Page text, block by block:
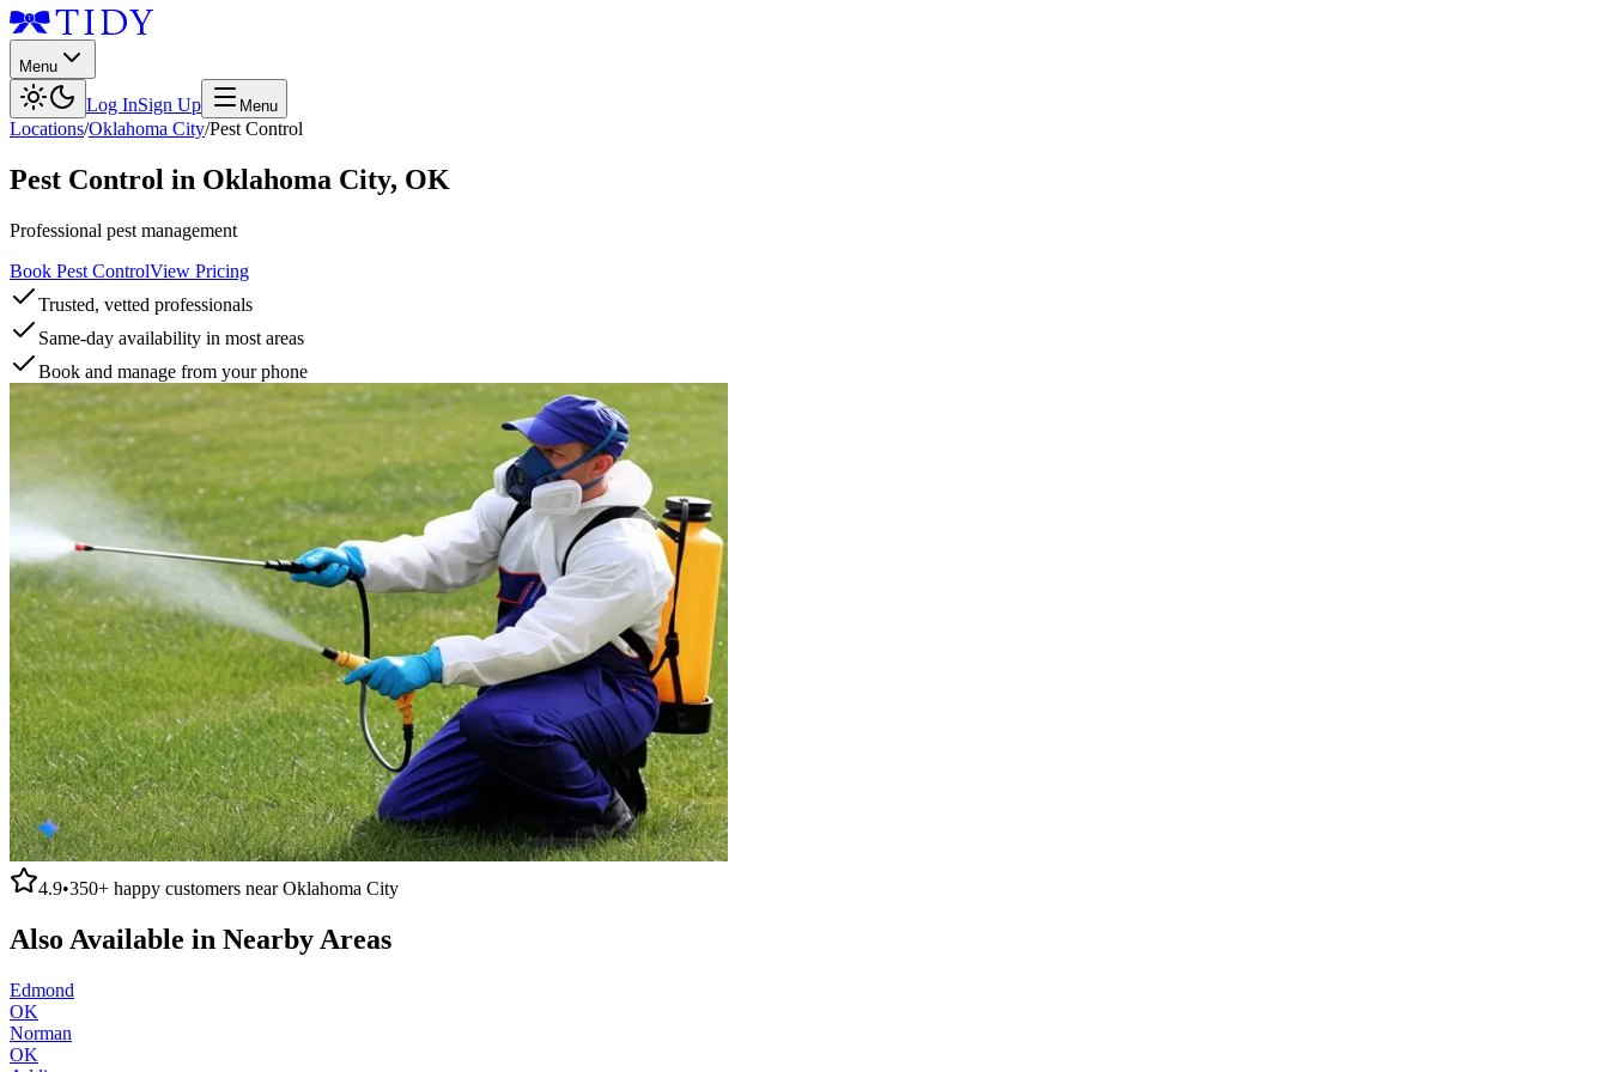
Menu
Log InSign Up Menu
Locations/Oklahoma City/Pest Control
Pest Control in Oklahoma City, OK
Professional pest management
Book Pest ControlView Pricing
Trusted, vetted professionals
Same-day availability in most areas
Book and manage from your phone
4.9•350+ happy customers nearOklahoma City
Also Available in Nearby Areas
Edmond
OK
Norman
OK